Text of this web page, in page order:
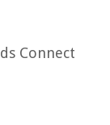
Connect